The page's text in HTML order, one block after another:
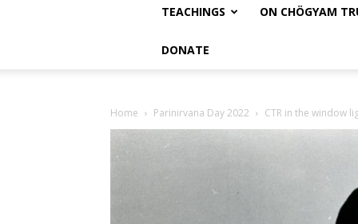
TEACHINGS ON CHÖGYAM
DONATE
Home Parinirvana Day 2022 CTR in the window